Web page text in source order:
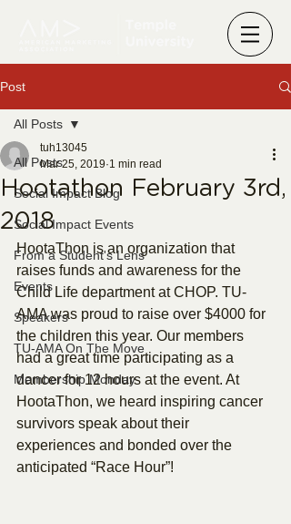
Post
All Posts
Social Impact Blog
Social Impact Events
From a Student's Lens
Events
Speakers
TU-AMA On The Move
Membership Monday
All Posts
Hootathon February 3rd,
2018
tuh13045
Mar 25, 2019 1 min read
HootaThon is an organization that
raises funds and awareness for the
Child Life department at CHOP. TU-
AMA was proud to raise over $4000 for
the children this year. Our members
had a great time participating as a
dancer for 12 hours at the event. At
HootaThon, we heard inspiring cancer
survivors speak about their
experiences and bonded over the
anticipated “Race Hour”!